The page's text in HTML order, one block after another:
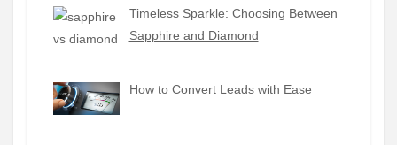
Timeless Sparkle: Choosing Between
Sapphire and Diamond
How to Convert Leads with Ease